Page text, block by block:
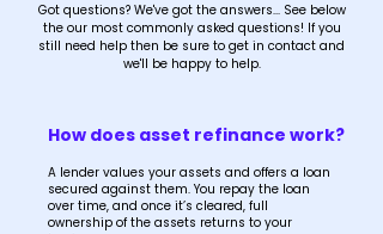
Got questions? We've got the answers... See below
the our most commonly asked questions! If you
still need help then be sure to get in contact and
we'll be happy to help.
How does asset refinance work?
A lender values your assets and offers a loan
secured against them. You repay the loan
over time, and once it’s cleared, full
ownership of the assets returns to your